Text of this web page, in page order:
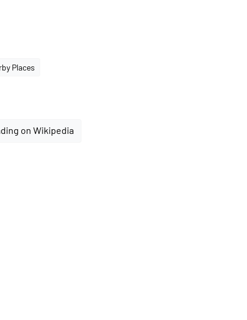
Places
on Wikipedia